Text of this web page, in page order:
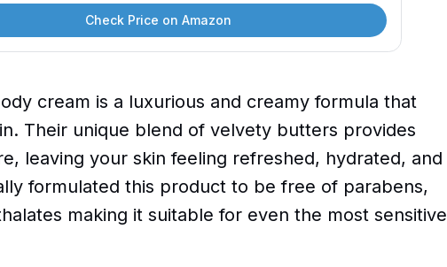
Check Price on Amazon
cream is a luxurious and creamy formula that
Their unique blend of velvety butters provides
leaving your skin feeling refreshed, hydrated, and
formulated this product to be free of parabens,
making it suitable for even the most sensitive